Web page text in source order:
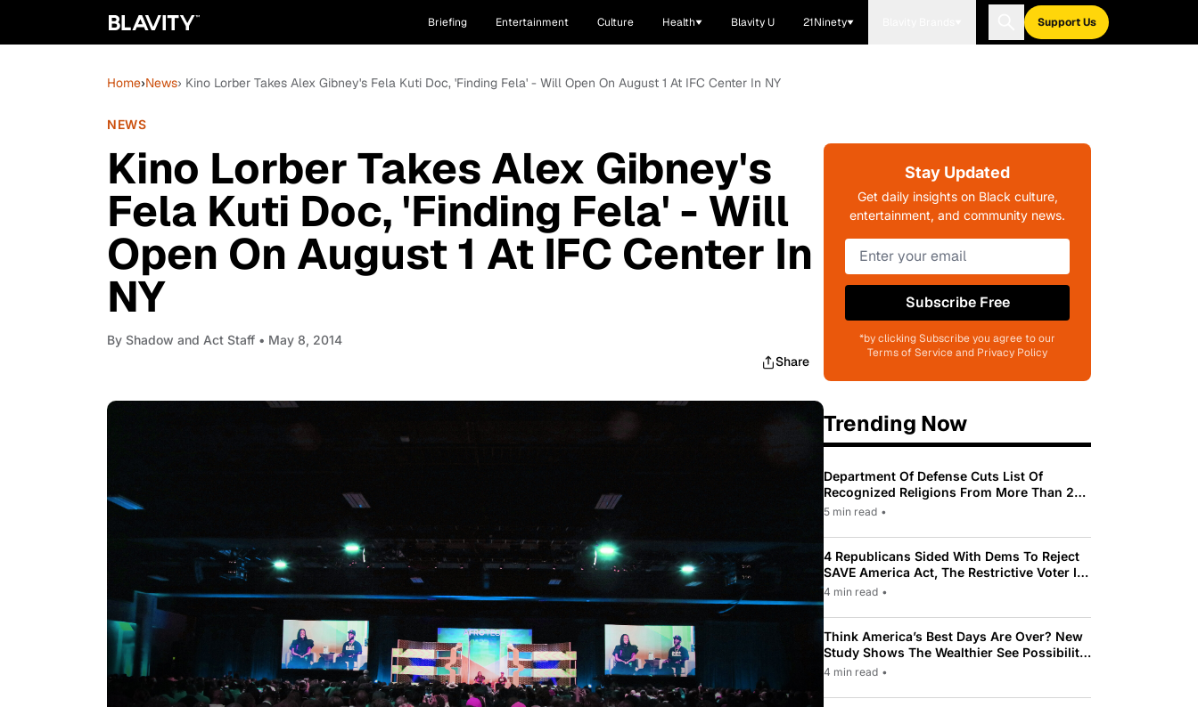
Briefing Entertainment Culture Health Blavity U 21Ninety Support Us
Home›News› Kino Lorber Takes Alex Gibney's Fela Kuti Doc, 'Finding Fela' - Will Open On August 1 At IFC Center In NY
NEWS
Kino Lorber Takes Alex Gibney's
Fela Kuti Doc, 'Finding Fela' - Will
Open On August 1 At IFC Center In
NY
By Shadow and Act Staff • May 8, 2014
Share
Stay Updated
Get daily insights on Black culture,
entertainment, and community news.
Subscribe Free
*by clicking Subscribe you agree to our
Terms of Service and Privacy Policy
Trending Now
Department Of Defense Cuts List Of
Recognized Religions From More Than 200
To Only 31
5 min read •
4 Republicans Sided With Dems To Reject
SAVE America Act, The Restrictive Voter ID
Law Pushed By Trump
4 min read •
Think America’s Best Days Are Over? New
Study Shows The Wealthier See Possibility
While Most Americans See Decline
4 min read •